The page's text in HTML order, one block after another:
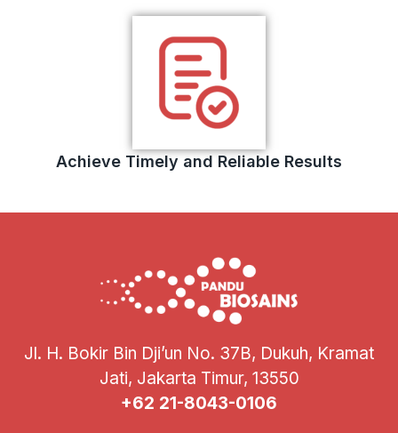
Achieve Timely and Reliable Results
Jl. H. Bokir Bin Dji’un No. 37B, Dukuh, Kramat
Jati, Jakarta Timur, 13550
+62 21-8043-0106